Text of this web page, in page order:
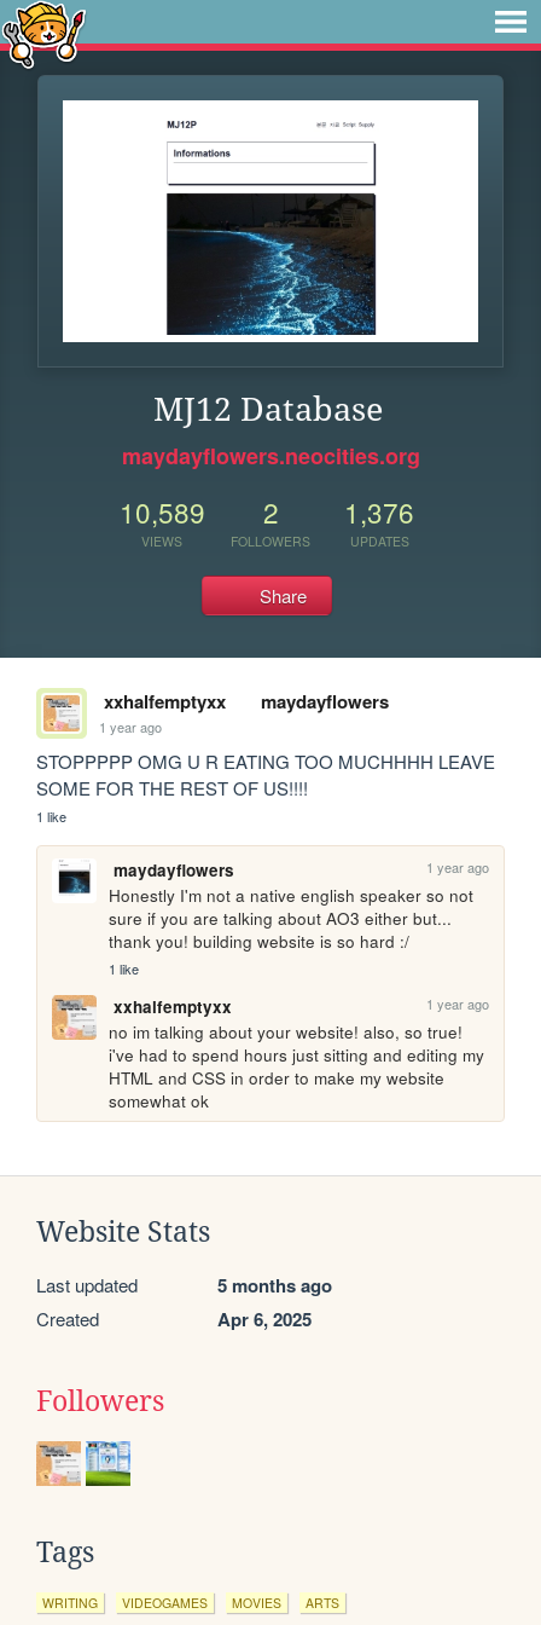
MJ12 Database
maydayflowers.neocities.org
10,589
VIEWS
2
FOLLOWERS
1,376
UPDATES
Share
xxhalfemptyxx maydayflowers
1 year ago
STOPPPPP OMG U R EATING TOO MUCHHHH LEAVE
SOME FOR THE REST OF US!!!!
1 like
maydayflowers 1 year ago
Honestly I'm not a native english speaker so not
sure if you are talking about AO3 either but...
thank you! building website is so hard :/
1 like
xxhalfemptyxx 1 year ago
no im talking about your website! also, so true!
i've had to spend hours just sitting and editing my
HTML and CSS in order to make my website
somewhat ok
Website Stats
Last updated 5 months ago
Created Apr 6, 2025
Followers
Tags
WRITING VIDEOGAMES MOVIES ARTS